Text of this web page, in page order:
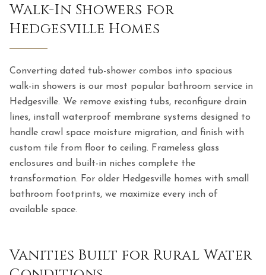
Walk-In Showers for
Hedgesville Homes
Converting dated tub-shower combos into spacious
walk-in showers is our most popular bathroom service in
Hedgesville. We remove existing tubs, reconfigure drain
lines, install waterproof membrane systems designed to
handle crawl space moisture migration, and finish with
custom tile from floor to ceiling. Frameless glass
enclosures and built-in niches complete the
transformation. For older Hedgesville homes with small
bathroom footprints, we maximize every inch of
available space.
Vanities Built for Rural Water